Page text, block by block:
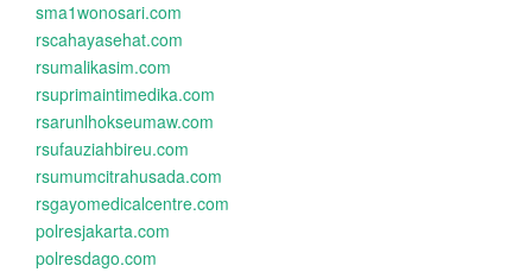
sma1wonosari.com
rscahayasehat.com
rsumalikasim.com
rsuprimaintimedika.com
rsarunlhokseumaw.com
rsufauziahbireu.com
rsumumcitrahusada.com
rsgayomedicalcentre.com
polresjakarta.com
polresdago.com